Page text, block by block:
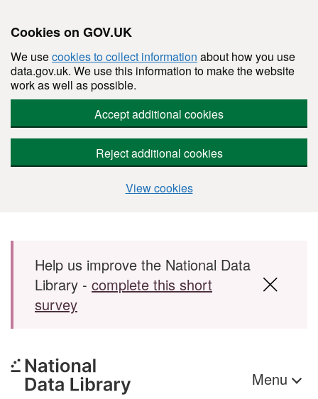
Cookies on GOV.UK
We usecookies to collect information about how you use
data.gov.uk. We use this information to make the website
work as well as possible.
Accept additional cookies
Reject additional cookies
View cookies
Skip to main content
Help us improve the National Data
Library - complete this short
survey
Menu